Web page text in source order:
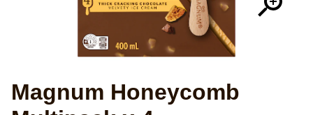
Magnum Honeycomb